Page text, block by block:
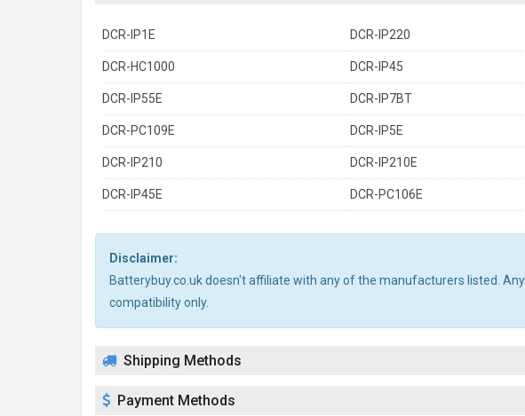
DCR-IP1E DCR-IP220
DCR-HC1000 DCR-IP45
DCR-IP55E DCR-IP7BT
DCR-PC109E DCR-IP5E
DCR-IP210 DCR-IP210E
DCR-IP45E DCR-PC106E
Disclaimer:
Batterybuy.co.uk doesn't affiliate with any of the manufacturers listed.
compatibility only.
Shipping Methods
Payment Methods